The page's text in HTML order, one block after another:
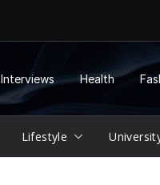
Interviews Health
Lifestyle